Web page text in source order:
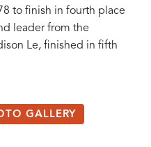
to finish in fourth place
leader from the
Le, finished in fifth
GALLERY